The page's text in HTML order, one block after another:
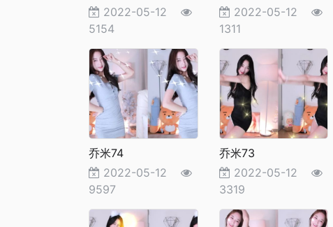
2022-05-12
5154
2022-05-12
1311
乔米74
2022-05-12
9597
乔米73
2022-05-12
3319